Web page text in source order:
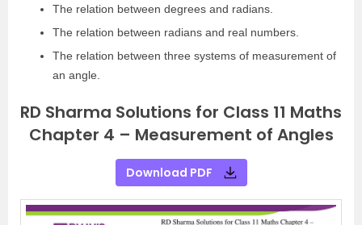
The relation between degrees and radians.
The relation between radians and real numbers.
The relation between three systems of measurement of
an angle.
RD Sharma Solutions for Class 11 Maths
Chapter 4 – Measurement of Angles
Download PDF